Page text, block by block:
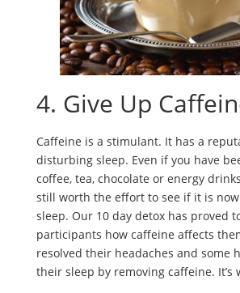
4. Give Up
Caffeine is a stimulant. It has a
disturbing sleep. Even if you have
coffee, tea, chocolate or energy
still worth the effort to see if it is
sleep. Our 10 day detox has proved
participants how caffeine affects
resolved their headaches and some
their sleep by removing caffeine. It’s